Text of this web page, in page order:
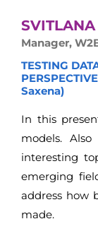
Manager,
TESTING
Saxena)
In this
models.
interesting
emerging
address how
made.